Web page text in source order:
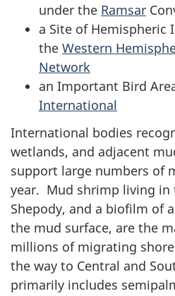
under the Ramsar
a Site of Hemispheric
the Western
Network
an Important Bird
International
International bodies
wetlands, and adjacent
support large numbers of
year. Mud shrimp living in
Shepody, and a biofilm of
the mud surface, are the
millions of migrating
the way to Central and
primarily includes